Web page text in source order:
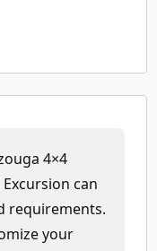
4×4
can
requirements.
your